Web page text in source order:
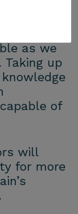
operating
as we
up
of
will
for more